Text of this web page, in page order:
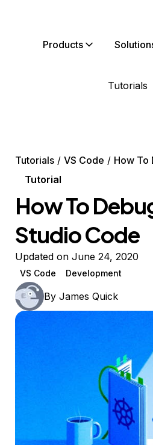
Products
Tutorials
Tutorials VS Code
How To
Tutorial
How To
Studio Code
Updated on June 24, 2020
VS Code Development
By James Quick